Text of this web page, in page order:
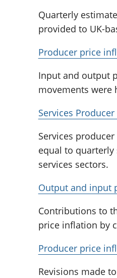
Quarterly
provided to UK-
Producer price
Input and output
movements were
Services
Services
equal to quarterly
services sectors.
Output and input
Contributions to
price inflation by
Producer price
Revisions made